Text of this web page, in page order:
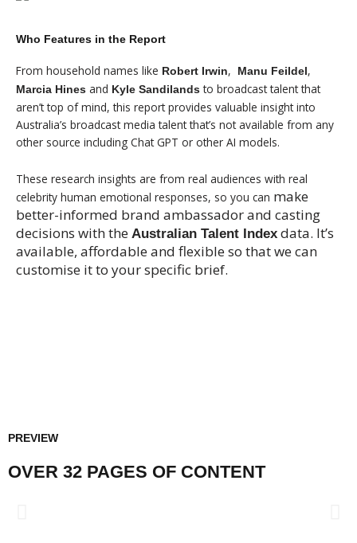
Who Features in the Report
From household names like Robert Irwin, Manu Feildel,
Marcia Hines and Kyle Sandilands to broadcast talent that
aren’t top of mind, this report provides valuable insight into
Australia’s broadcast media talent that’s not available from any
other source including Chat GPT or other AI models.
These research insights are from real audiences with real
celebrity human emotional responses, so you can make
better-informed brand ambassador and casting
decisions with the Australian Talent Index data. It’s
available, affordable and flexible so that we can
customise it to your specific brief.
PREVIEW
OVER 32 PAGES OF CONTENT